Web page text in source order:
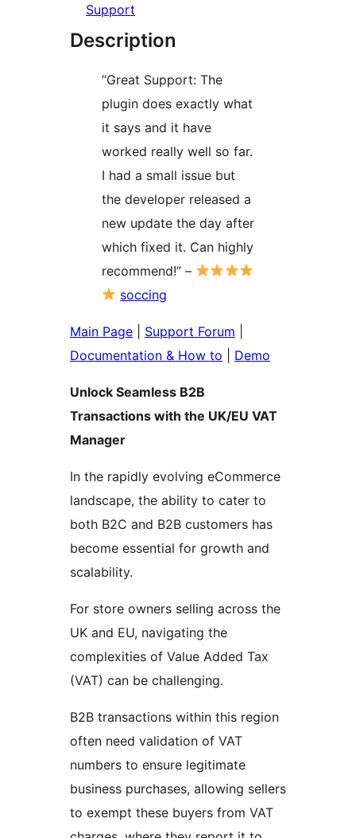
Support
Description
“Great Support: The
plugin does exactly what
it says and it have
worked really well so far.
I had a small issue but
the developer released a
new update the day after
which fixed it. Can highly
recommend!” –
soccing
Main Page Support Forum
Documentation & How to
Demo
Unlock Seamless B2B
Transactions with the UK/EU VAT
Manager
In the rapidly evolving eCommerce
landscape, the ability to cater to
both B2C and B2B customers has
become essential for growth and
scalability.
For store owners selling across the
UK and EU, navigating the
complexities of Value Added Tax
(VAT) can be challenging.
B2B transactions within this region
often need validation of VAT
numbers to ensure legitimate
business purchases, allowing sellers
to exempt these buyers from VAT